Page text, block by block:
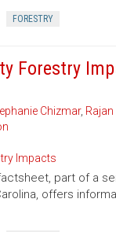
FORESTRY
Forestry
Chizmar,
Impacts
part of a
offers